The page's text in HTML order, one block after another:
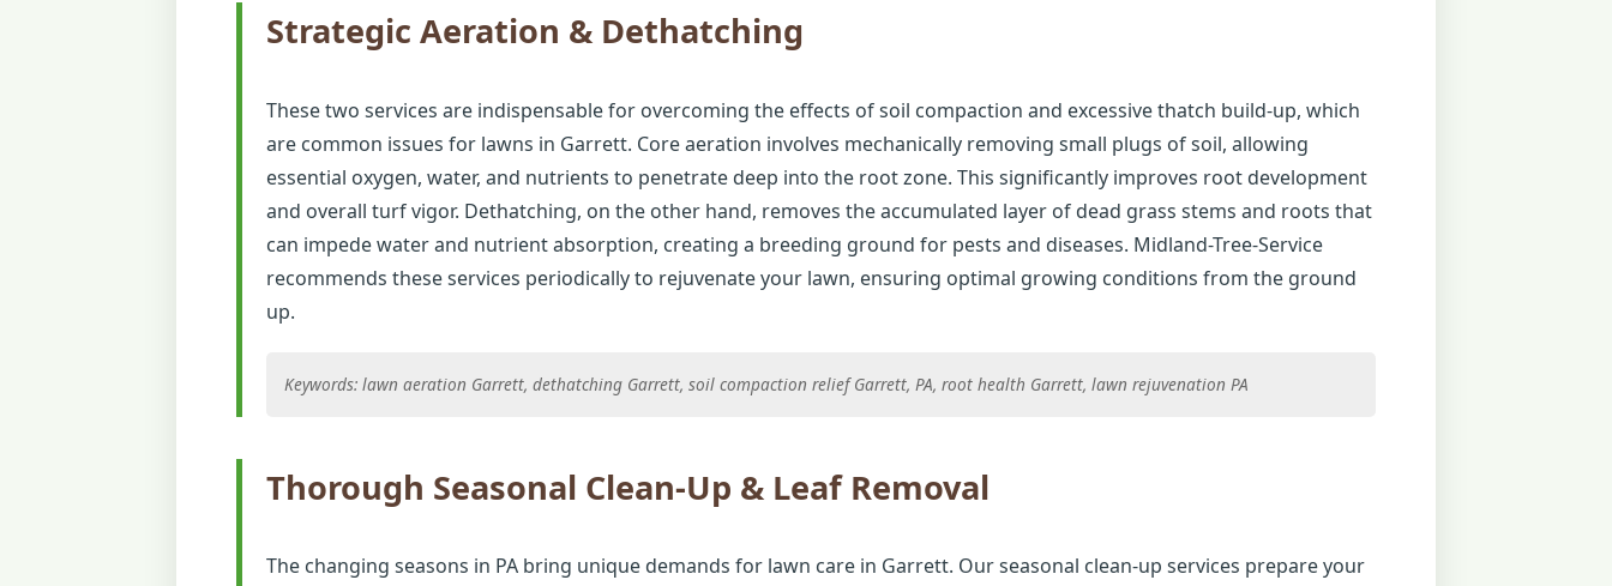
Strategic Aeration & Dethatching
These two services are indispensable for overcoming the effects of soil compaction and excessive thatch build-up, which
are common issues for lawns in Garrett. Core aeration involves mechanically removing small plugs of soil, allowing
essential oxygen, water, and nutrients to penetrate deep into the root zone. This significantly improves root development
and overall turf vigor. Dethatching, on the other hand, removes the accumulated layer of dead grass stems and roots that
can impede water and nutrient absorption, creating a breeding ground for pests and diseases. Midland-Tree-Service
recommends these services periodically to rejuvenate your lawn, ensuring optimal growing conditions from the ground
up.
Keywords: lawn aeration Garrett, dethatching Garrett, soil compaction relief Garrett, PA, root health Garrett, lawn rejuvenation PA
Thorough Seasonal Clean-Up & Leaf Removal
The changing seasons in PA bring unique demands for lawn care in Garrett. Our seasonal clean-up services prepare your